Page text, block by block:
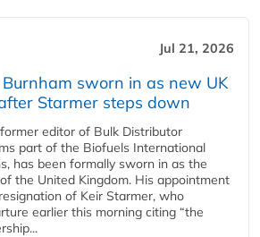
Jul 21, 2026
sworn in as new UK
Starmer steps down
editor of Bulk Distributor
part of the Biofuels International
has been formally sworn in as the
the United Kingdom. His appointment
of Keir Starmer, who
earlier this morning citing “the